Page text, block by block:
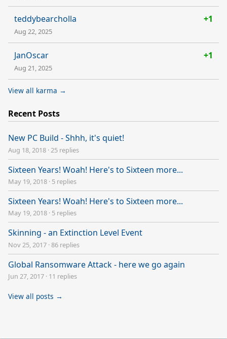
teddybearcholla +1
Aug 22, 2025
JanOscar +1
Aug 21, 2025
View all karma →
Recent Posts
New PC Build - Shhh, it's quiet!
Aug 18, 2018 · 25 replies
Sixteen Years! Woah! Here's to Sixteen more...
May 19, 2018 · 5 replies
Sixteen Years! Woah! Here's to Sixteen more...
May 19, 2018 · 5 replies
Skinning - an Extinction Level Event
Nov 25, 2017 ·86 replies
Global Ransomware Attack - here we go again
Jun 27, 2017 · 11 replies
View all posts →